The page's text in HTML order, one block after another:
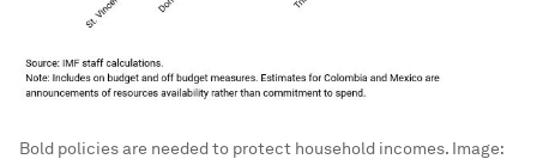
Bold policies are needed to protect household incomes. Image: